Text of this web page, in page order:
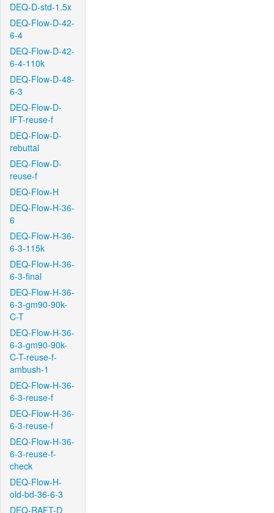
DEQ-D-std-1.5x
DEQ-Flow-D-42-
6-4
DEQ-Flow-D-42-
6-4-110k
DEQ-Flow-D-48-
6-3
DEQ-Flow-D-
IFT-reuse-f
DEQ-Flow-D-
rebuttal
DEQ-Flow-D-
reuse-f
DEQ-Flow-H
DEQ-Flow-H-36-
6
DEQ-Flow-H-36-
6-3-115k
DEQ-Flow-H-36-
6-3-final
DEQ-Flow-H-36-
6-3-gm90-90k-
C-T
DEQ-Flow-H-36-
6-3-gm90-90k-
C-T-reuse-f-
ambush-1
DEQ-Flow-H-36-
6-3-reuse-f
DEQ-Flow-H-36-
6-3-reuse-f
DEQ-Flow-H-36-
6-3-reuse-f-
check
DEQ-Flow-H-
old-bd-36-6-3
DEQ-RAFT-D